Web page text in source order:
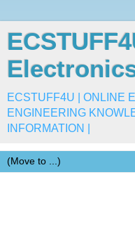
ECSTUFF4U | ONLINE
ENGINEERING
INFORMATION |